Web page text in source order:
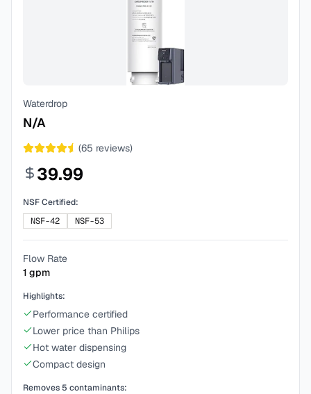
Waterdrop
N/A
(65 reviews)
39.99
NSF Certified:
NSF-42
NSF-53
Flow Rate
1 gpm
Highlights:
Performance certified
Lower price than Philips
Hot water dispensing
Compact design
Removes 5 contaminants: